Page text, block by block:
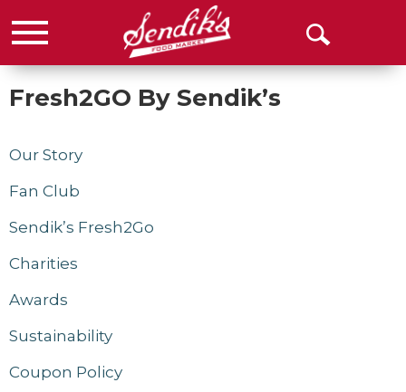
Menu
Open
Fresh2GO By Sendik’s
Our Story
Fan Club
Sendik’s Fresh2Go
Charities
Awards
Sustainability
Coupon Policy